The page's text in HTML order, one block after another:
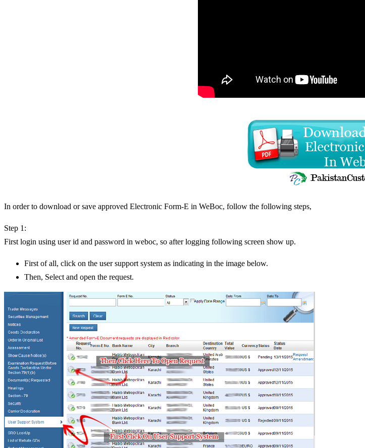
In order to download or save approved Electronic Form-E in WeBoc, follow the following steps,
Step 1:
First login using user id and password in weboc, so after logging following screen show up.
First of all, click on the user support system as indicating in the image below.
Then, Select and open the request.